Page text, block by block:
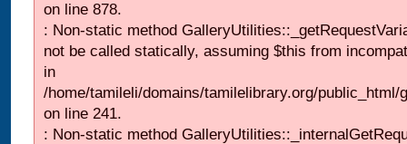
on line 878.
: Non-static method
not be called statically, assuming $this from
in
/home/tamileli/domains/tamilelibrary.org/
on line 241.
: Non-static method